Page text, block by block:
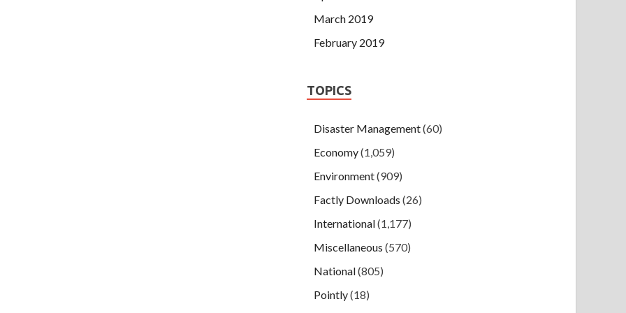
March 2019
February 2019
TOPICS
Disaster Management(60)
Economy(1,059)
Environment(909)
Factly Downloads (26)
International(1,177)
Miscellaneous (570)
National(805)
Pointly(18)